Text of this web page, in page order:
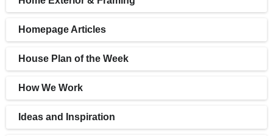
Homepage Articles
House Plan of the Week
How We Work
Ideas and Inspiration